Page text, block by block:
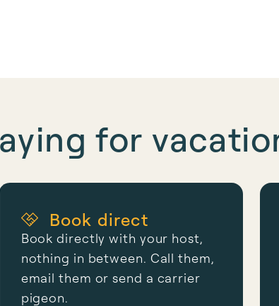
for
Book direct
Book directly with your host,
nothing in between. Call them,
email them or send a carrier
pigeon.